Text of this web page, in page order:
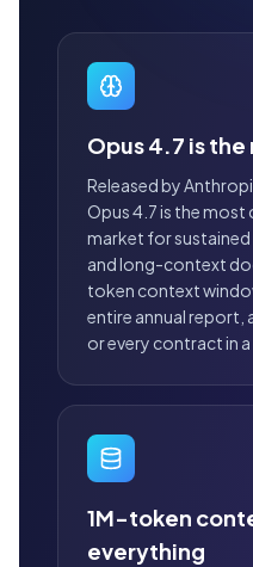
Opus 4.7 is
Released by
Opus 4.7 is the
market for
and long-context
token context
entire annual report,
or every contract in
1M-token
everything